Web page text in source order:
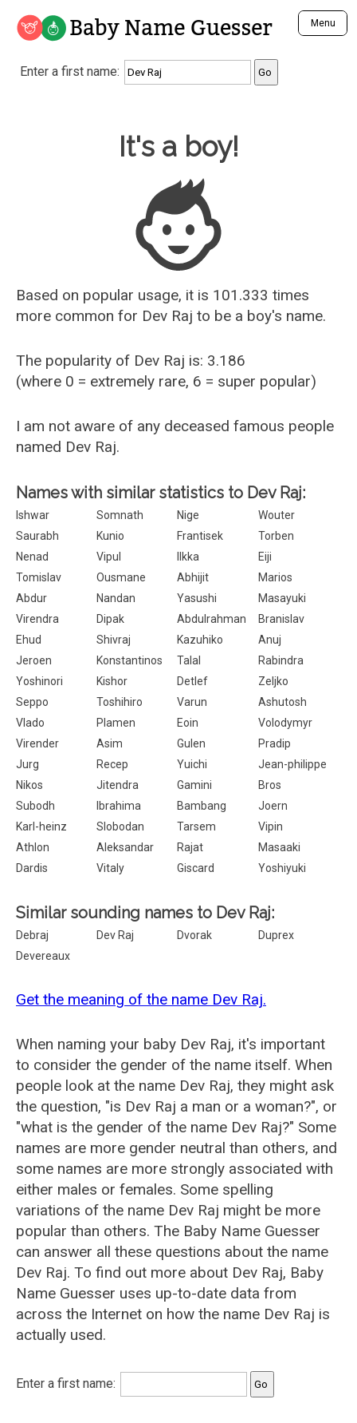
Baby Name Guesser Menu
Analyze a First Name
Unique Baby Name Finder
Most Gender Neutral Names
Most Popular Male Names
Most Popular Female Names
Who is Your Alter Ego?
Recently Added Male Names
Recently Added Female Names
Enter a first name:
Baby Name Guesser
It's a boy!
Based on popular usage, it is 101.333 times
more common for Dev Raj to be a boy's name.
The popularity of Dev Raj is: 3.186
(where 0 = extremely rare, 6 = super popular)
I am not aware of any deceased famous people
named Dev Raj.
Names with similar statistics to Dev Raj:
Ishwar Somnath Nige
Wouter
Saurabh
Kunio Frantisek
Torben
Nenad
Vipul Ilkka
Eiji
Tomislav
Ousmane Abhijit
Marios
Abdur
Nandan Yasushi
Masayuki
Virendra
Dipak Abdulrahman
Branislav
Ehud
Shivraj Kazuhiko
Anuj
Jeroen
Konstantinos Talal
Rabindra
Yoshinori
Kishor Detlef
Zeljko
Seppo
Toshihiro Varun
Ashutosh
Vlado
Plamen Eoin
Volodymyr
Virender
Asim Gulen
Pradip
Jurg
Recep Yuichi
Jean-philippe
Nikos
Jitendra Gamini
Bros
Subodh
Ibrahima Bambang
Joern
Karl-heinz
Slobodan Tarsem
Vipin
Athlon
Aleksandar Rajat
Masaaki
Dardis
Vitaly Giscard Yoshiyuki
Similar sounding names to Dev Raj:
Debraj Dev Raj Dvorak
Duprex
Devereaux
Get the meaning of the name Dev Raj.
When naming your baby Dev Raj, it's important
to consider the gender of the name itself. When
people look at the name Dev Raj, they might ask
the question, "is Dev Raj a man or a woman?", or
"what is the gender of the name Dev Raj?" Some
names are more gender neutral than others, and
some names are more strongly associated with
either males or females. Some spelling
variations of the name Dev Raj might be more
popular than others. The Baby Name Guesser
can answer all these questions about the name
Dev Raj. To find out more about Dev Raj, Baby
Name Guesser uses up-to-date data from
across the Internet on how the name Dev Raj is
actually used.
Enter a first name: